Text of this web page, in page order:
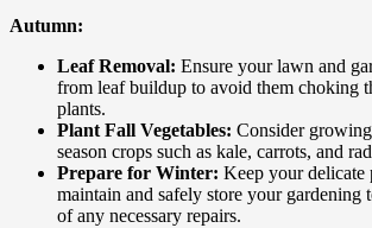
Autumn:
Leaf Removal: Ensure your lawn and
from leaf buildup to avoid them choking
plants.
Plant Fall Vegetables: Consider
season crops such as kale, carrots, and
Prepare for Winter: Keep your delicate
maintain and safely store your gardening
of any necessary repairs.